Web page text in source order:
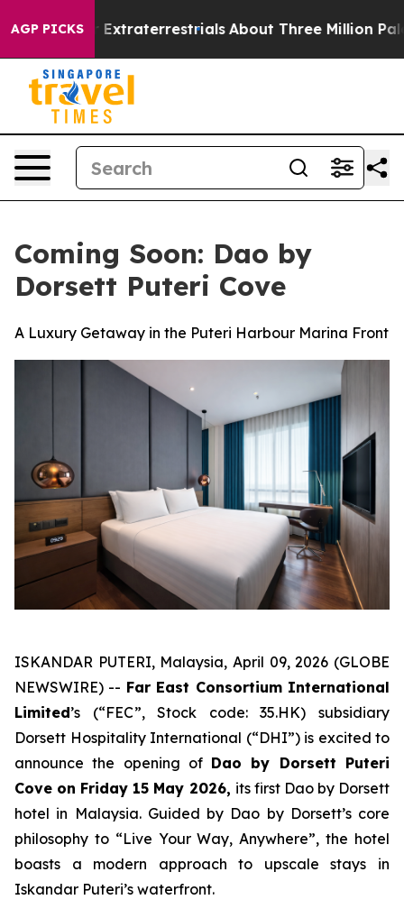
AGP PICKS
for Extraterrestrials About Three Million
Coming Soon: Dao by
Dorsett Puteri Cove
A Luxury Getaway in the Puteri Harbour Marina Front
ISKANDAR PUTERI, Malaysia, April 09, 2026 (GLOBE
NEWSWIRE) -- Far East Consortium International
Limited’s (“FEC”, Stock code: 35.HK) subsidiary
Dorsett Hospitality International (“DHI”) is excited to
announce the opening of Dao by Dorsett Puteri
Cove on Friday 15 May 2026, its first Dao by Dorsett
hotel in Malaysia. Guided by Dao by Dorsett’s core
philosophy to “Live Your Way, Anywhere”, the hotel
boasts a modern approach to upscale stays in
Iskandar Puteri’s waterfront.